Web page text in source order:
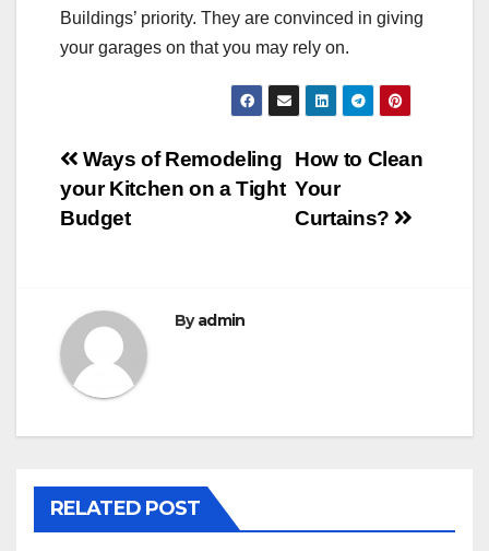
Buildings’ priority. They are convinced in giving
your garages on that you may rely on.
Post
navigation
How to Clean
Your
Curtains?
Ways of Remodeling
your Kitchen on a Tight
Budget
Byadmin
RELATED POST